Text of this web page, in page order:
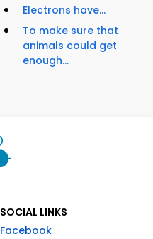
Electrons have...
To make sure that
animals could get
enough...
SOCIAL LINKS
Facebook